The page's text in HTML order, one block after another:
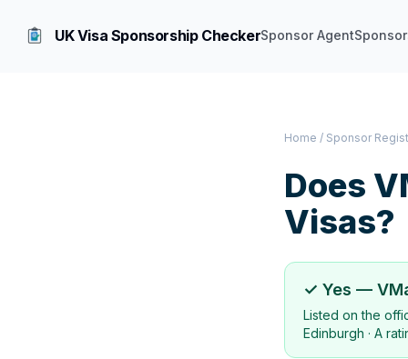
UK Visa Sponsorship CheckerSponsor Agent
Home / Sponsor
Does
Visas?
✓ Yes —
Listed on the
Edinburgh · A